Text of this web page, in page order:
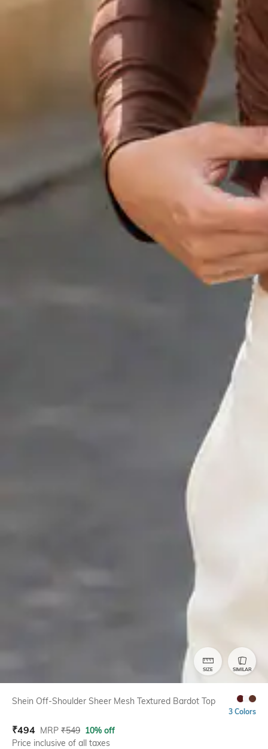
SIZE SIMILAR
Shein Off-Shoulder Sheer Mesh Textured Bardot Top
3 Colors
₹494 MRP ₹549 10% off
Price inclusive of all taxes